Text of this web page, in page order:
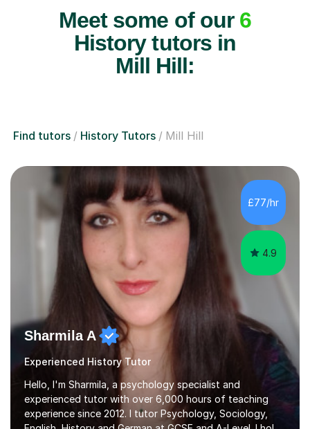
Meet some of our 6
History tutors in
Mill Hill:
Find tutors History Tutors Mill Hill
£77/hr
4.9
Sharmila A
Experienced History Tutor
Hello, I'm Sharmila, a psychology specialist and
experienced tutor with over 6,000 hours of teaching
experience since 2012. I tutor Psychology, Sociology,